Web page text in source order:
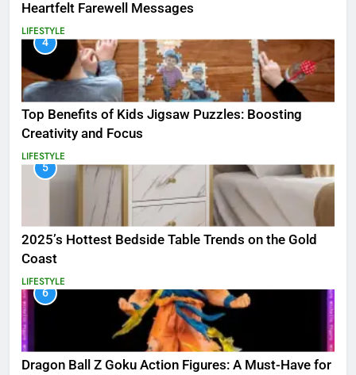
Heartfelt Farewell Messages
LIFESTYLE
4
Top Benefits of Kids Jigsaw Puzzles: Boosting
Creativity and Focus
LIFESTYLE
5
2025’s Hottest Bedside Table Trends on the Gold
Coast
LIFESTYLE
6
Dragon Ball Z Goku Action Figures: A Must-Have for